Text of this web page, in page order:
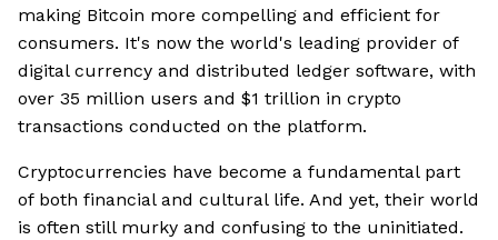
making Bitcoin more compelling and efficient for
consumers. It's now the world's leading provider of
digital currency and distributed ledger software, with
over 35 million users and $1 trillion in crypto
transactions conducted on the platform.
Cryptocurrencies have become a fundamental part
of both financial and cultural life. And yet, their world
is often still murky and confusing to the uninitiated.